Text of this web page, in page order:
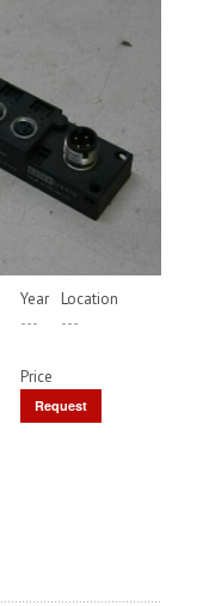
Year
---
Location
---
Price
Request